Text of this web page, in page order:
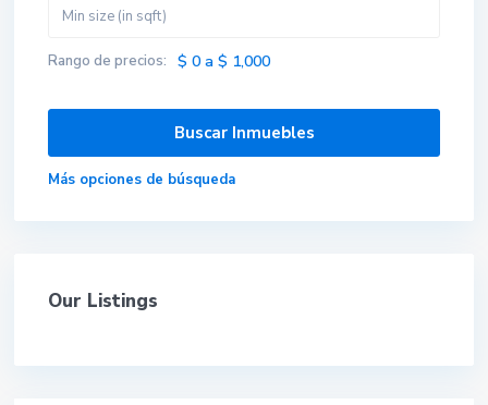
Rango de precios: $ 0 a $ 1,000
Más opciones de búsqueda
Our Listings